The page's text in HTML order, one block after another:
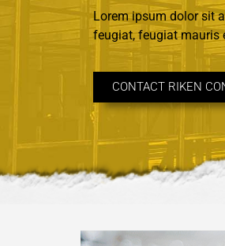
Lorem ipsum dolor sit
feugiat, feugiat mauris
CONTACT RIKEN